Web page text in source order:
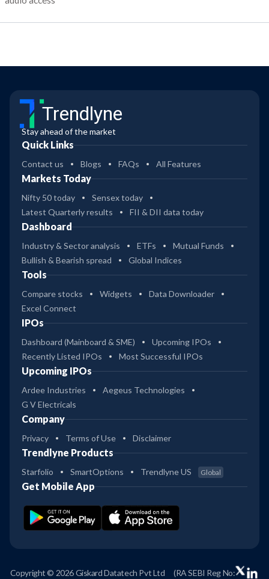
Trendlyne
Stay ahead of the market
Quick Links
Contact us Blogs FAQs All Features
Markets Today
Nifty 50 today
Sensex today
Latest Quarterly results
FII & DII data today
Dashboard
Industry & Sector analysis ETFs
Mutual Funds
Bullish & Bearish spread
Global Indices
Tools
Compare stocks Widgets
Data Downloader
Excel Connect
IPOs
Dashboard (Mainboard & SME)
Upcoming IPOs
Recently Listed IPOs
Most Successful IPOs
Upcoming IPOs
Ardee Industries
Aegeus Technologies
G V Electricals
Company
Privacy Terms of Use Disclaimer
Trendlyne Products
Starfolio SmartOptions Trendlyne US Global
Get Mobile App
Copyright © 2026 Giskard Datatech Pvt Ltd (RA SEBI Reg No: